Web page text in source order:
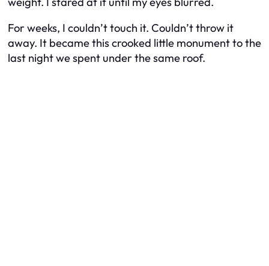
For weeks, I couldn’t touch it. Couldn’t throw it
away. It became this crooked little monument to the
last night we spent under the same roof.